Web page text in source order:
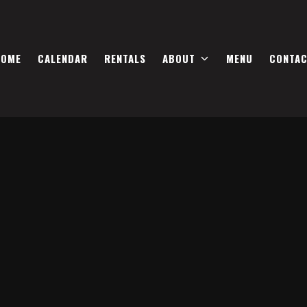
CALENDAR RENTALS ABOUT MENU